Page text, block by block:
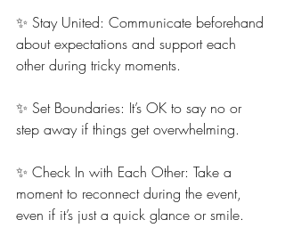
✨ Stay United: Communicate beforehand
about expectations and support each
other during tricky moments.
✨ Set Boundaries: It’s OK to say no or
step away if things get overwhelming.
✨ Check In with Each Other: Take a
moment to reconnect during the event,
even if it’s just a quick glance or smile.